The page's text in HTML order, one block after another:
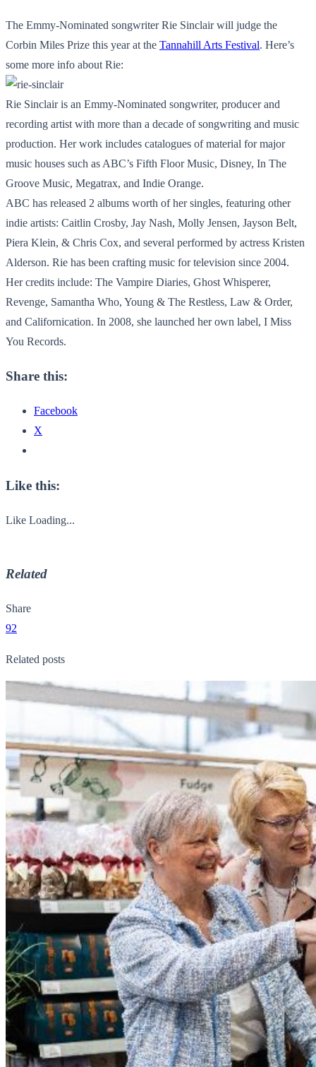
The Emmy-Nominated songwriter Rie Sinclair will judge the
Corbin Miles Prize this year at the Tannahill Arts Festival. Here’s
some more info about Rie:
Rie Sinclair is an Emmy-Nominated songwriter, producer and
recording artist with more than a decade of songwriting and music
production. Her work includes catalogues of material for major
music houses such as ABC’s Fifth Floor Music, Disney, In The
Groove Music, Megatrax, and Indie Orange.
ABC has released 2 albums worth of her singles, featuring other
indie artists: Caitlin Crosby, Jay Nash, Molly Jensen, Jayson Belt,
Piera Klein, & Chris Cox, and several performed by actress Kristen
Alderson. Rie has been crafting music for television since 2004.
Her credits include: The Vampire Diaries, Ghost Whisperer,
Revenge, Samantha Who, Young & The Restless, Law & Order,
and Californication. In 2008, she launched her own label, I Miss
You Records.
Share this:
Facebook
X
Like this:
Like Loading...
Related
Share
92
Related posts